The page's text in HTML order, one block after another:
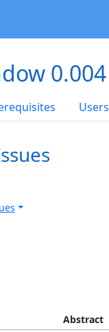
0.004
Users
Abstract